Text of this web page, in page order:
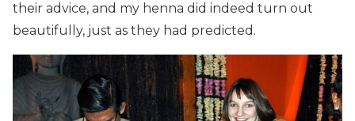
their advice, and my henna did indeed turn out
beautifully, just as they had predicted.